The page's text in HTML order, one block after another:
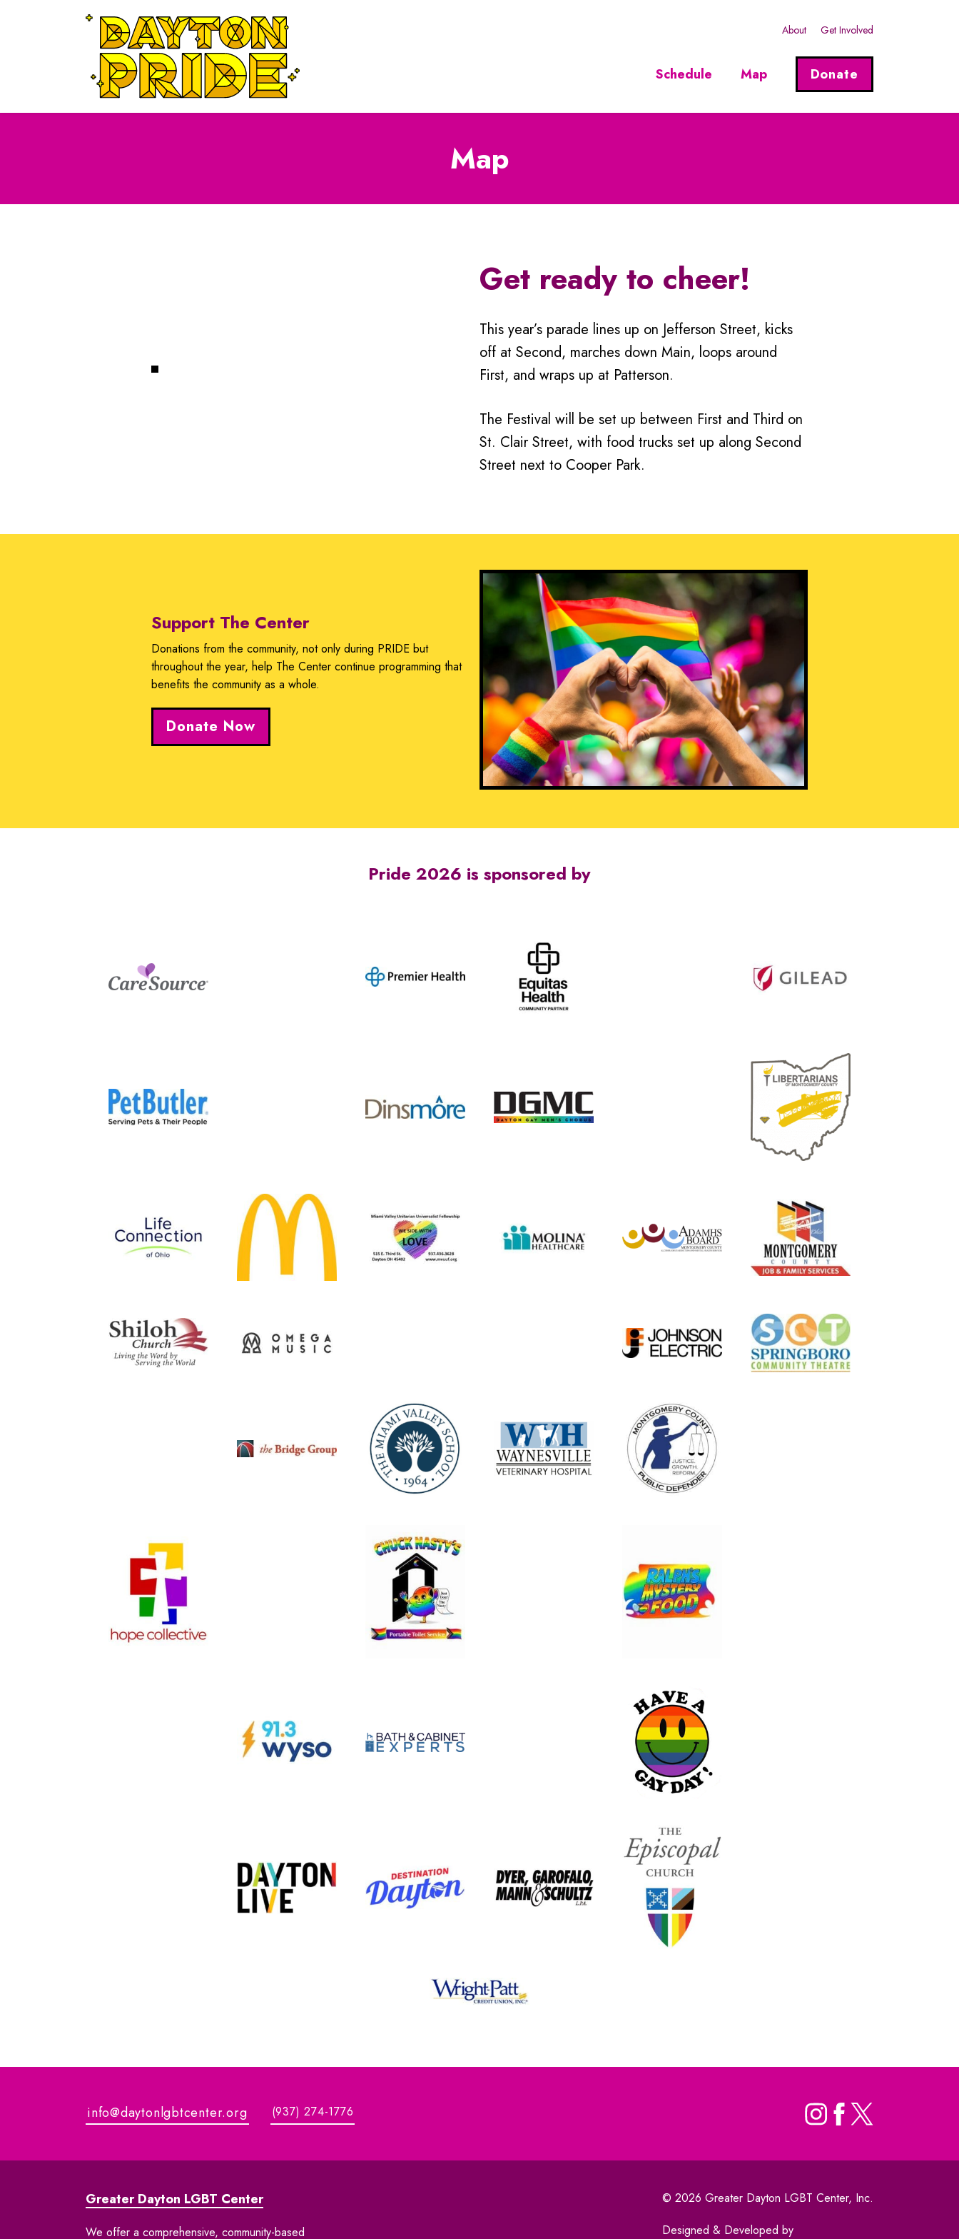
Schedule Map Donate
About Get Involved
Map
Get ready to cheer!
This year’s parade lines up on Jefferson Street, kicks
off at Second, marches down Main, loops around
First, and wraps up at Patterson.
The Festival will be set up between First and Third on
St. Clair Street, with food trucks set up along Second
Street next to Cooper Park.
Support The Center
Donations from the community, not only during PRIDE but
throughout the year, help The Center continue programming that
benefits the community as a whole.
Donate Now
Pride 2026 is sponsored by
info@daytonlgbtcenter.org (937) 274-1776
Greater Dayton LGBT Center
We offer a comprehensive, community-based
© 2026 Greater Dayton LGBT Center, Inc.
Designed & Developed by